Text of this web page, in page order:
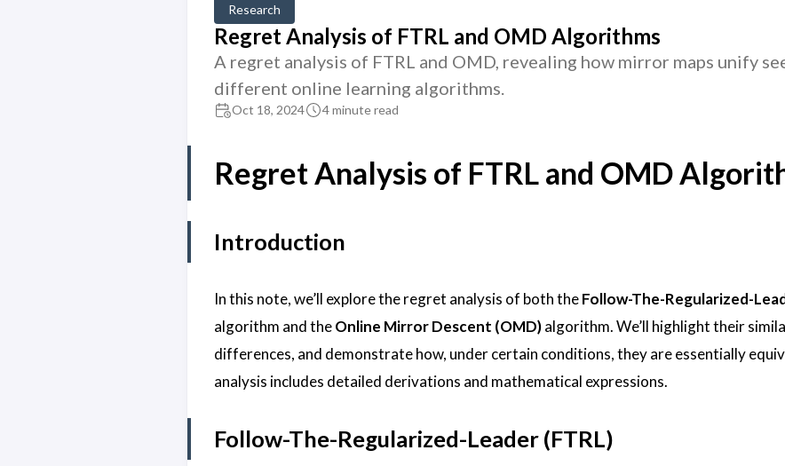
Research
Regret Analysis of FTRL and OMD Algorithms
A regret analysis of FTRL and OMD, revealing how mirror maps unify
different online learning algorithms.
Oct 18, 2024 4 minute read
Regret Analysis of FTRL and OMD
Introduction
In this note, we’ll explore the regret analysis of both theFollow-The-Regularized-
algorithm and theOnline Mirror Descent (OMD)algorithm. We’ll highlight their
differences, and demonstrate how, under certain conditions, they are essentially
analysis includes detailed derivations and mathematical expressions.
Follow-The-Regularized-Leader (FTRL)